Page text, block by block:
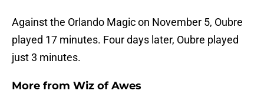
Against the Orlando Magic on November 5, Oubre
played 17 minutes. Four days later, Oubre played
just 3 minutes.
More from Wiz of Awes